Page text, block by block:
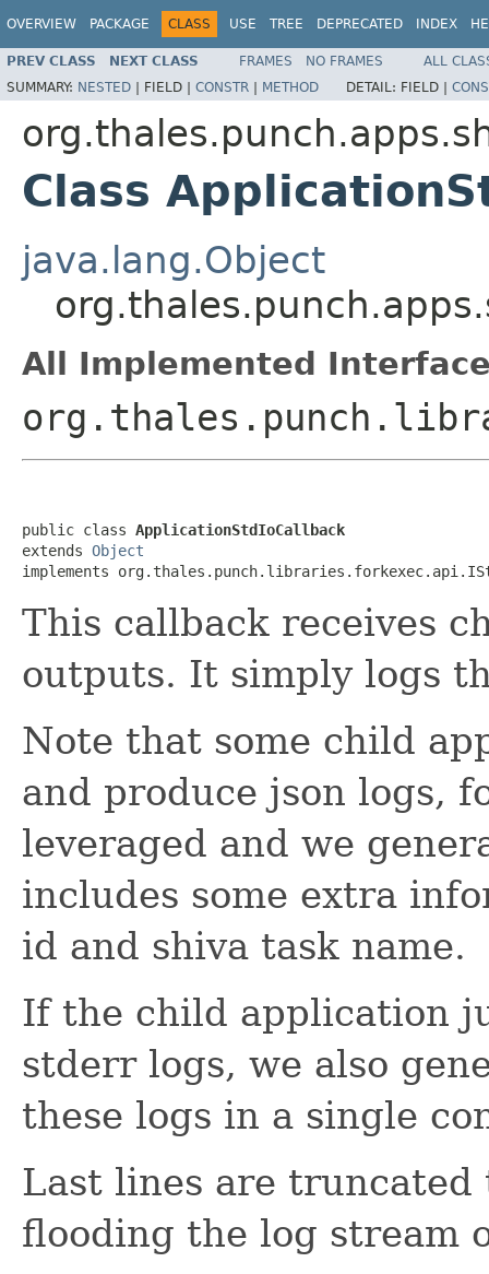
OVERVIEW PACKAGE CLASS USE TREE DEPRECATED INDEX
PREV CLASS NEXT CLASS FRAMES NO FRAMES
ALL
SUMMARY: NESTED | FIELD | CONSTR | METHOD DETAIL: FIELD |
Class
java.lang.Object
All Implemented
public class ApplicationStdIoCallback
extends Object
implements
This callback receives
outputs. It simply logs
Note that some child
and produce json logs,
leveraged and we
includes some extra
id and shiva task name.
If the child application
stderr logs, we also
these logs in a single
Last lines are
flooding the log stream